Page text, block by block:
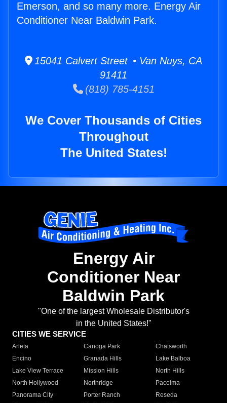
Emerson, and so many more. Energy Air
Conditioner Near Baldwin Park.
15041 Calvert Street • Van Nuys, CA
91411
(818) 785-4151
We Cover Thousands of Cities
Throughout
The United States!
Energy Air
Conditioner Near
Baldwin Park
"One of the largest Wholesale Distributor's
in the United States!"
CITIES WE SERVICE
Arleta Canoga Park
Chatsworth
Encino
Granada Hills
Lake Balboa
Lake View Terrace
Mission Hills
North Hills
North Hollywood
Northridge
Pacoima
Panorama City
Porter Ranch
Reseda